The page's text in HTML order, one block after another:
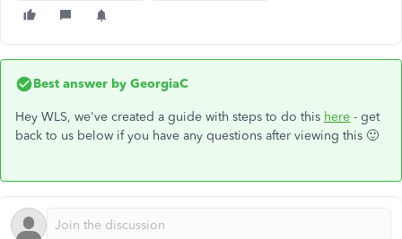
Best answer by GeorgiaC
Hey WLS, we've created a guide with steps to do this here - get
back to us below if you have any questions after viewing this 🙂